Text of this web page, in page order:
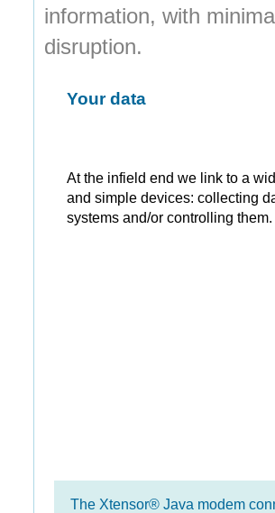
information, with
disruption.
Your data
At the infield end we link to a
and simple devices: collecting
systems and/or controlling them.
The Xtensor® Java modem